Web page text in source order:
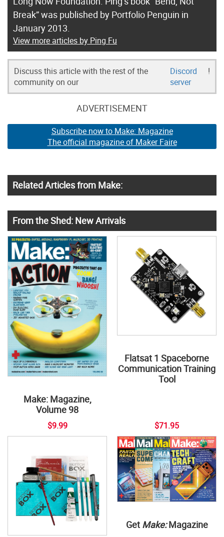
Break” was published by Portfolio Penguin in
January 2013.
View more articles by Ping Fu
Discuss this article with the rest of the
community on our
Discord
server
!
ADVERTISEMENT
Subscribe now to Make: Magazine
The official magazine of Maker Faire
Related Articles from Make:
From the Shed: New Arrivals
Make: Magazine,
Volume 98
$9.99
Flatsat 1 Spaceborne
Communication Training
Tool
$71.95
Get Make:Magazine